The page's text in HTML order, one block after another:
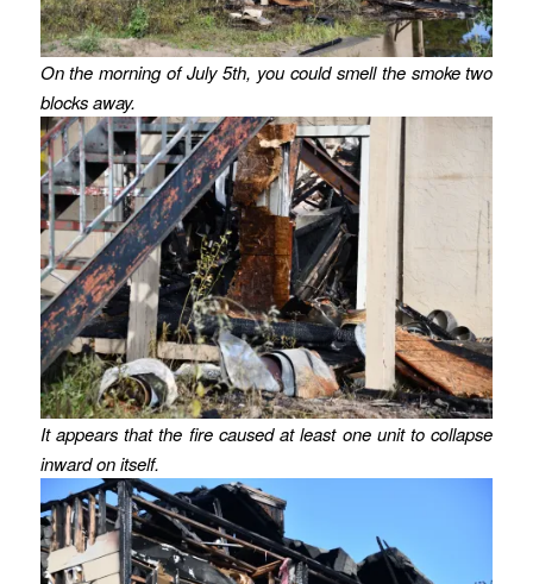
On the morning of July 5th, you could smell the smoke two
blocks away.
It appears that the fire caused at least one unit to collapse
inward on itself.